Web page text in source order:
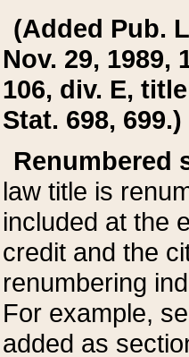
(Added Pub.
Nov. 29, 1989,
106, div. E,
Stat. 698, 699.)
Renumbered
law title is
included at the
credit and the
renumbering
For example,
added as